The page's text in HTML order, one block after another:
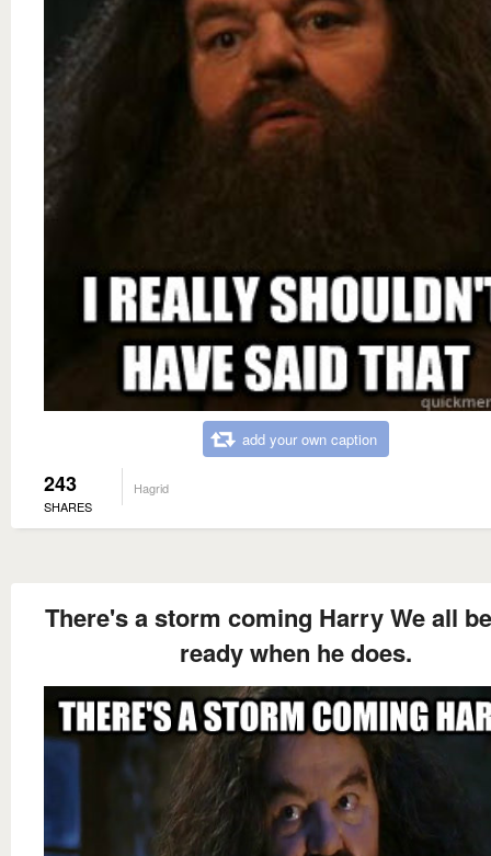
add your own caption
243
SHARES
Hagrid
There's a storm coming Harry We all
ready when he does.